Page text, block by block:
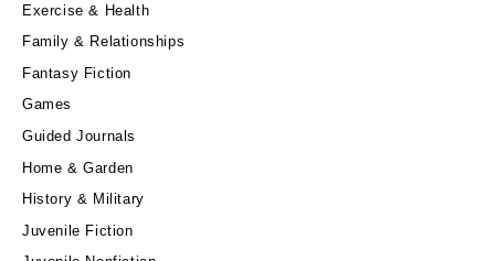
Exercise & Health
Family & Relationships
Fantasy Fiction
Games
Guided Journals
Home & Garden
History & Military
Juvenile Fiction